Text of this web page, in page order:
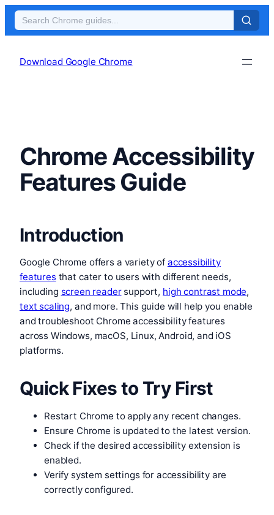
Download Google Chrome
Chrome Accessibility
Features Guide
Introduction
Google Chrome offers a variety of accessibility
features that cater to users with different needs,
including screen readersupport, high contrast mode,
text scaling, and more. This guide will help you enable
and troubleshoot Chrome accessibility features
across Windows, macOS, Linux, Android, and iOS
platforms.
Quick Fixes to Try First
Restart Chrome to apply any recent changes.
Ensure Chrome is updated to the latest version.
Check if the desired accessibility extension is
enabled.
Verify system settings for accessibility are
correctly configured.